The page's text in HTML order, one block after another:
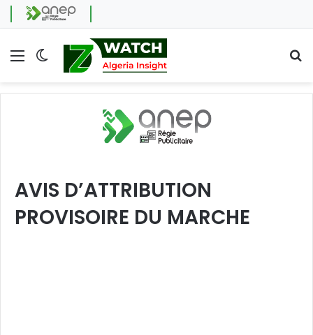
Menu Switch skin
AVIS D’ATTRIBUTION
PROVISOIRE DU MARCHE